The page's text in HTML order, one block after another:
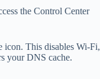
the Control Center
icon. This disables Wi-Fi,
your DNS cache.